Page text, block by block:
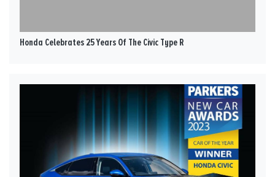
Honda Celebrates 25 Years Of The Civic Type R